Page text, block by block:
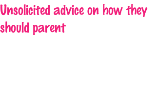
Unsolicited advice on how they
should parent